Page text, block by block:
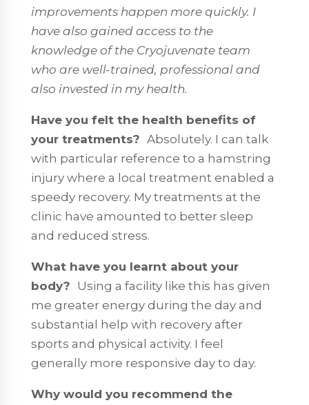
improvements happen more quickly. I
have also gained access to the
knowledge of the Cryojuvenate team
who are well-trained, professional and
also invested in my health.
Have you felt the health benefits of
your treatments? Absolutely. I can talk
with particular reference to a hamstring
injury where a local treatment enabled a
speedy recovery. My treatments at the
clinic have amounted to better sleep
and reduced stress.
What have you learnt about your
body? Using a facility like this has given
me greater energy during the day and
substantial help with recovery after
sports and physical activity. I feel
generally more responsive day to day.
Why would you recommend the